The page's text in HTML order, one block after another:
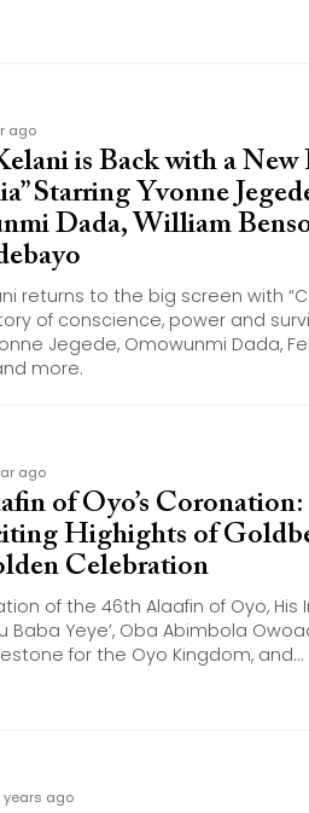
ago
is Back with a New
Starring Yvonne
Dada, William
returns to the big screen with
of conscience, power and
Jegede, Omowunmi Dada,
more.
ago
of Oyo’s
Highights of
Celebration
of the 46th Alaafin of Oyo, His
Baba Yeye’, Oba Abimbola
for the Oyo Kingdom, and...
years ago